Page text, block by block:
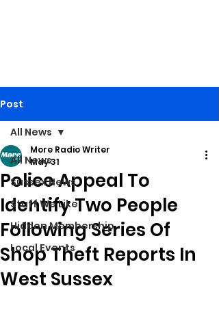
Post
All News
Sussex News
Stuff We Like
Hidden Membership
Local Events
All News
Police Appeal To
Identify Two People
Following Series Of
Shop Theft Reports In
West Sussex
More Radio Writer
May 31